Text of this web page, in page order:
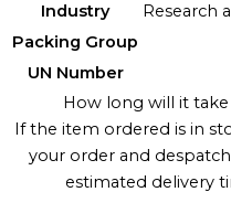
Industry
Research
Packing Group
UN Number
How long will it
If the item ordered is in
your order and
estimated delivery